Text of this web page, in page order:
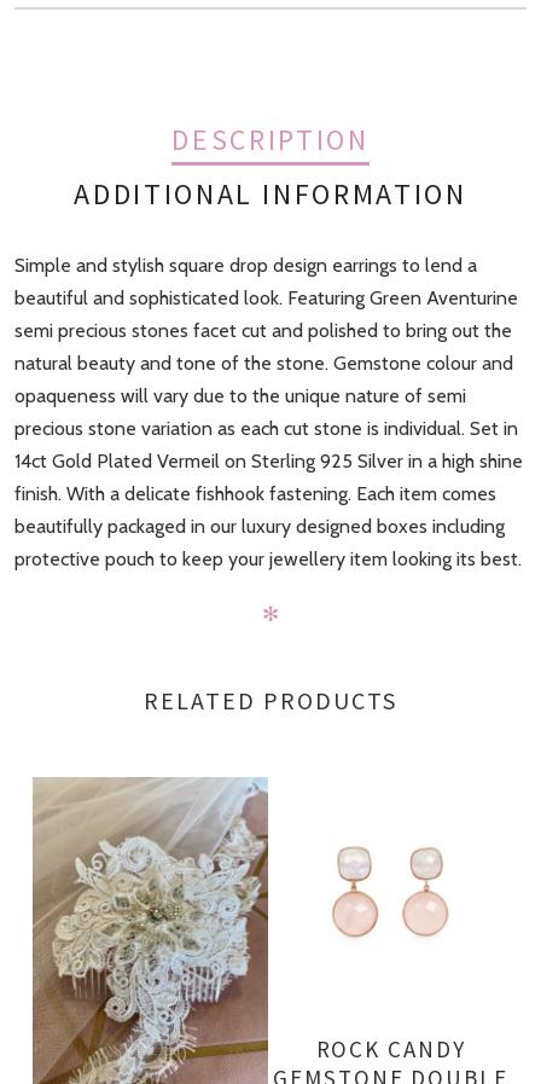
DESCRIPTION
ADDITIONAL INFORMATION
Simple and stylish square drop design earrings to lend a
beautiful and sophisticated look. Featuring Green Aventurine
semi precious stones facet cut and polished to bring out the
natural beauty and tone of the stone. Gemstone colour and
opaqueness will vary due to the unique nature of semi
precious stone variation as each cut stone is individual. Set in
14ct Gold Plated Vermeil on Sterling 925 Silver in a high shine
finish. With a delicate fishhook fastening. Each item comes
beautifully packaged in our luxury designed boxes including
protective pouch to keep your jewellery item looking its best.
Finish Gold, Rose Gold
✻
RELATED PRODUCTS
ROCK CANDY
GEMSTONE DOUBLE